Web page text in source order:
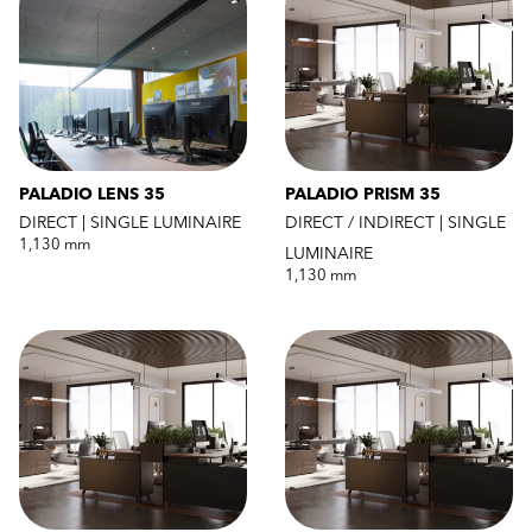
PALADIO LENS 35
DIRECT | SINGLE LUMINAIRE
1,130 mm
PALADIO PRISM 35
DIRECT / INDIRECT | SINGLE
LUMINAIRE
1,130 mm